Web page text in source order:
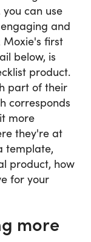
can use
and
Moxie's first
below, is
product.
part of their
corresponds
more
they're at
template,
product, how
for your
more